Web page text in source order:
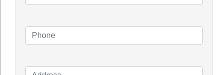
How Does Solar System Impact Your
Top Solar Inverter Brands In Australia